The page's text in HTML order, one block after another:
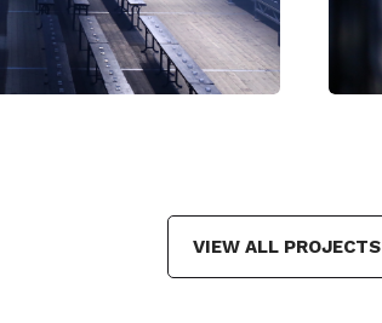
VIEW ALL PROJECTS
mail